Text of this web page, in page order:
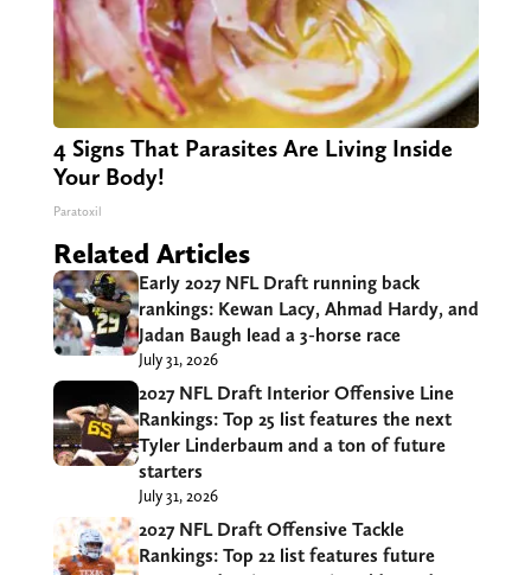
4 Signs That Parasites Are Living Inside
Your Body!
Paratoxil
Related Articles
Early 2027 NFL Draft running back
rankings: Kewan Lacy, Ahmad Hardy, and
Jadan Baugh lead a 3-horse race
July 31, 2026
2027 NFL Draft Interior Offensive Line
Rankings: Top 25 list features the next
Tyler Linderbaum and a ton of future
starters
July 31, 2026
2027 NFL Draft Offensive Tackle
Rankings: Top 22 list features future